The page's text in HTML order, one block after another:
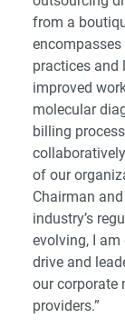
from a
practices and
improved
molecular
billing
of our
Chairman
industry’s
evolving, I
drive and
our corporate
providers.”